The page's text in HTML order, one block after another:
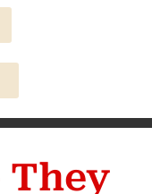
They